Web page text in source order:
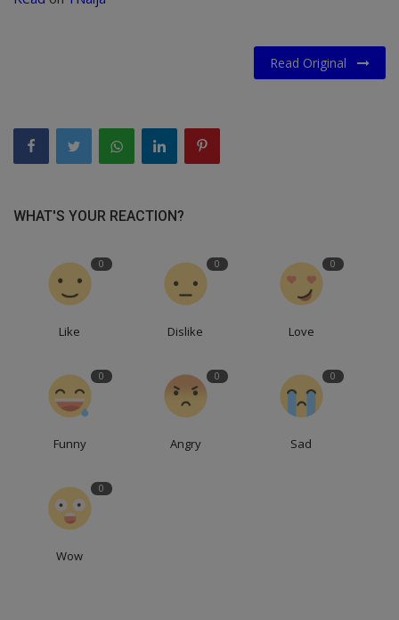
Read Original
WHAT'S YOUR REACTION?
0
Like
0
Dislike
0
Love
0
Funny
0
Angry
0
Sad
0
Wow